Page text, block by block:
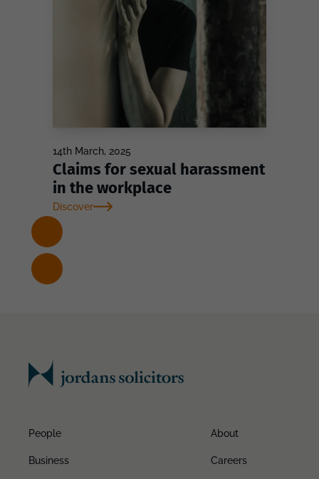
14th March, 2025
Claims for sexual harassment
in the workplace
Discover
People
Business
About
Careers